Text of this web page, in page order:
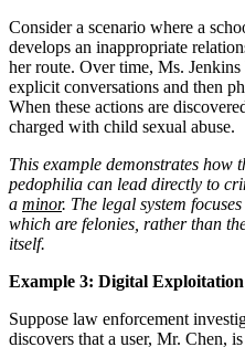
Consider a scenario where a
develops an inappropriate
her route. Over time, Ms.
explicit conversations and then
When these actions are
charged with child sexual abuse.
This example demonstrates how
pedophilia can lead directly to
a minor. The legal system
which are felonies, rather than
itself.
Example 3: Digital
Suppose law enforcement
discovers that a user, Mr. Chen,